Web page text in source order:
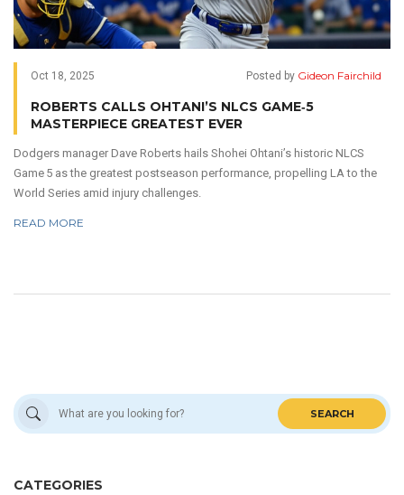
Oct 18, 2025 Posted by Gideon Fairchild
ROBERTS CALLS OHTANI’S NLCS GAME‑5
MASTERPIECE GREATEST EVER
Dodgers manager Dave Roberts hails Shohei Ohtani’s historic NLCS
Game 5 as the greatest postseason performance, propelling LA to the
World Series amid injury challenges.
READ MORE
SEARCH
CATEGORIES